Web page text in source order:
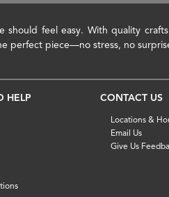
should feel easy. With quality
perfect piece—no stress, no
HELP CONTACT US
Locations &
Email Us
Give Us